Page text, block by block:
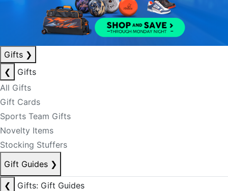
Gifts ❯
❮
Gifts
All Gifts
Gift Cards
Sports Team Gifts
Novelty Items
Stocking Stuffers
Gift Guides ❯
❮
Gifts: Gift Guides